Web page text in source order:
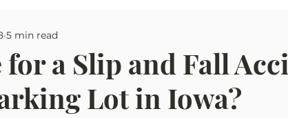
for a Slip and Fall
Lot in Iowa?
5 min read